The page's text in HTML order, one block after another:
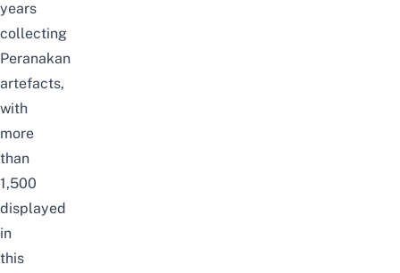
years
collecting
Peranakan
artefacts,
with
more
than
1,500
displayed
in
this